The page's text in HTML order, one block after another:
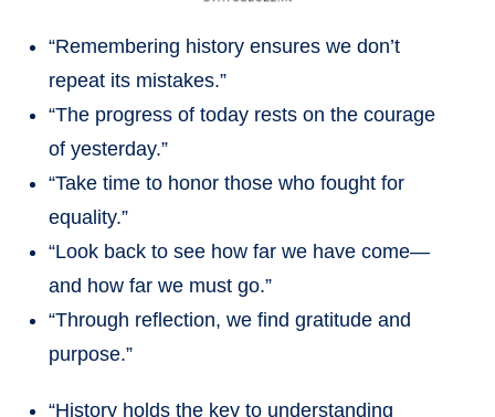
“Remembering history ensures we don’t
repeat its mistakes.”
“The progress of today rests on the courage
of yesterday.”
“Take time to honor those who fought for
equality.”
“Look back to see how far we have come—
and how far we must go.”
“Through reflection, we find gratitude and
purpose.”
“History holds the key to understanding